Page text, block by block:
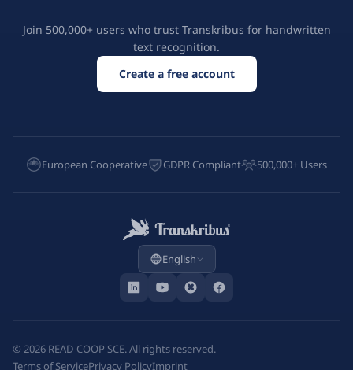
Join 500,000+ users who trust Transkribus for handwritten
text recognition.
Create a free account
European Cooperative GDPR Compliant 500,000+ Users
English
© 2026 READ-COOP SCE. All rights reserved.
Terms of ServicePrivacy PolicyImprint